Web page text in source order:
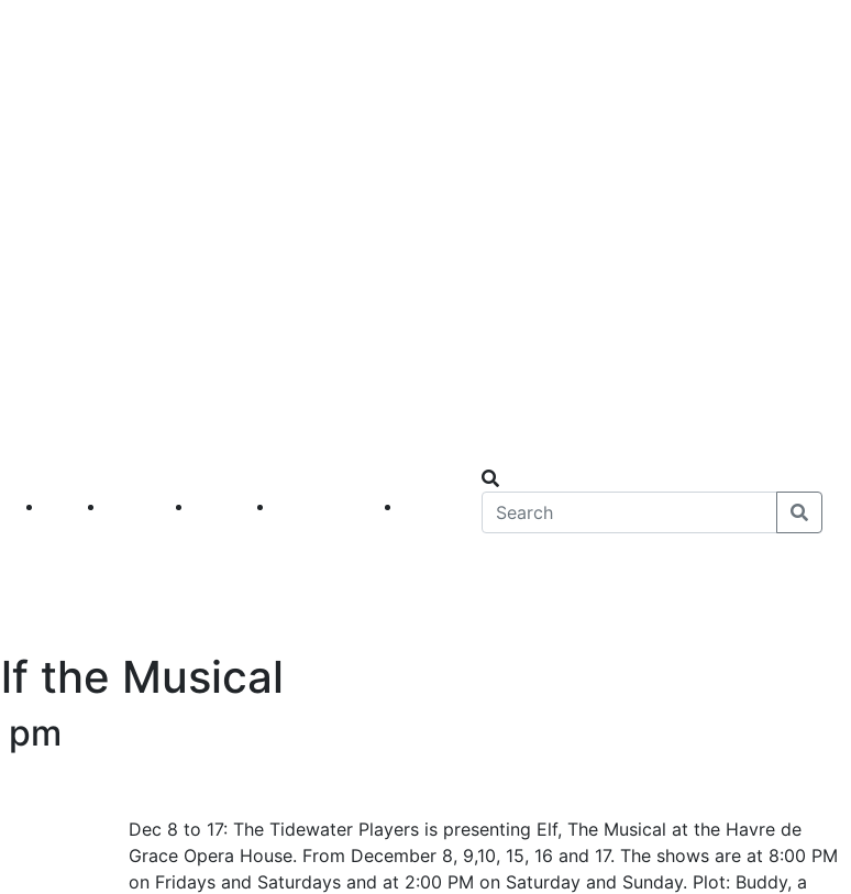
Visit Explore Events Main Street
the Musical
pm
Dec 8 to 17: The Tidewater Players is presenting Elf, The Musical at the Havre de
Grace Opera House. From December 8, 9,10, 15, 16 and 17. The shows are at 8:00 PM
on Fridays and Saturdays and at 2:00 PM on Saturday and Sunday. Plot: Buddy, a